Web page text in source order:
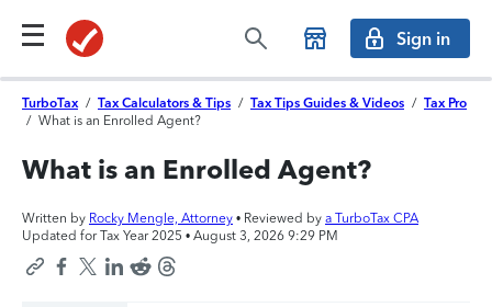
Sign in
TurboTax / Tax Calculators & Tips / Tax Tips Guides & Videos / Tax Pro
/ What is an Enrolled Agent?
What is an Enrolled Agent?
Written by Rocky Mengle, Attorney • Reviewed by a TurboTax CPA
Updated for Tax Year 2025 • August 3, 2026 9:29 PM